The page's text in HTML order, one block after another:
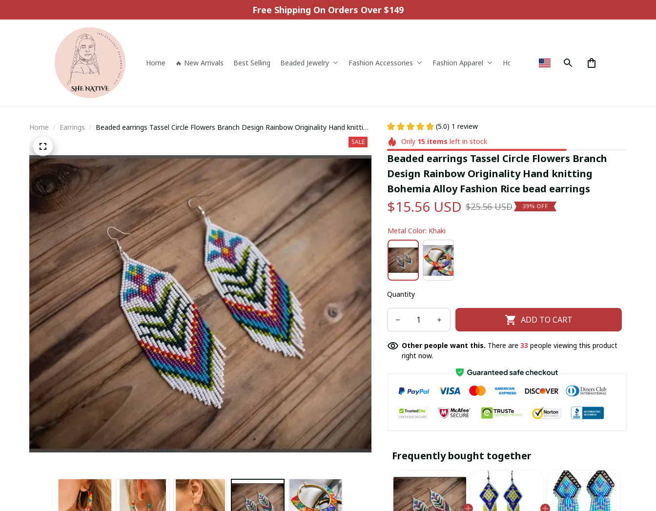
Free Shipping On Orders Over $149
Home 🔥 New Arrivals Best Selling Beaded Jewelry Fashion Accessories Fashion Apparel Home & Decor
Home Earrings
Beaded earrings Tassel Circle Flowers Branch Design Rainbow Originality Hand knitting
SALE
(5.0) 1 review
Only 15 items left in stock
Beaded earrings Tassel Circle Flowers Branch
Design Rainbow Originality Hand knitting
Bohemia Alloy Fashion Rice bead earrings
$15.56 USD $25.56 USD 39% OFF
Metal Color: Khaki
Quantity
ADD TO CART
Other people want this. There are 36 people viewing this product
right now.
Frequently bought together